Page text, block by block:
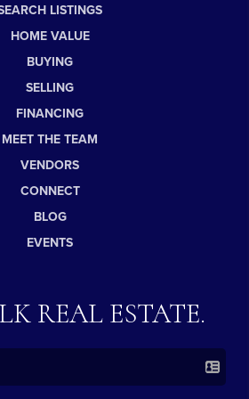
LISTINGS
HOME VALUE
BUYING
SELLING
FINANCING
MEET THE TEAM
VENDORS
CONNECT
BLOG
EVENTS
REAL ESTATE.